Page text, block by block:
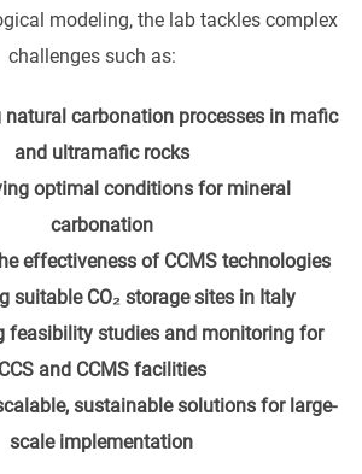
modeling, the lab tackles complex
challenges such as:
natural carbonation processes in mafic
and ultramafic rocks
optimal conditions for mineral
carbonation
effectiveness of CCMS technologies
suitable CO₂ storage sites in Italy
feasibility studies and monitoring for
CCS and CCMS facilities
sustainable solutions for large-
scale implementation